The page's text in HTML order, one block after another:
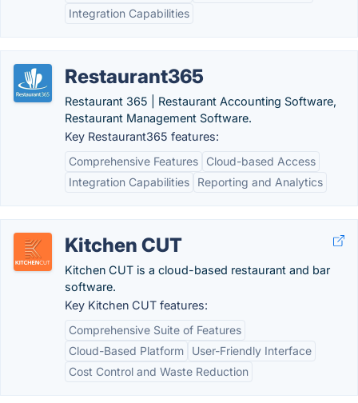
Integration Capabilities
Restaurant365
Restaurant 365 | Restaurant Accounting Software,
Restaurant Management Software.
Key Restaurant365 features:
Comprehensive Features
Cloud-based Access
Integration Capabilities
Reporting and Analytics
Kitchen CUT
Kitchen CUT is a cloud-based restaurant and bar
software.
Key Kitchen CUT features:
Comprehensive Suite of Features
Cloud-Based Platform
User-Friendly Interface
Cost Control and Waste Reduction